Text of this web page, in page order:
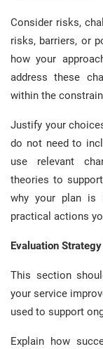
Consider risks,
risks, barriers, or
how your
address these
within the
Justify your
do not need to
use relevant
theories to
why your plan is
practical actions
Evaluation
This section
your service
used to support
Explain how